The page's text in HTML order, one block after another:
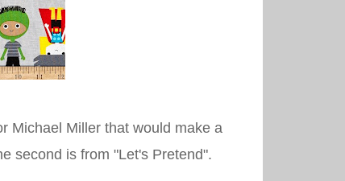
Michael Miller that would make a
second is from "Let's Pretend".